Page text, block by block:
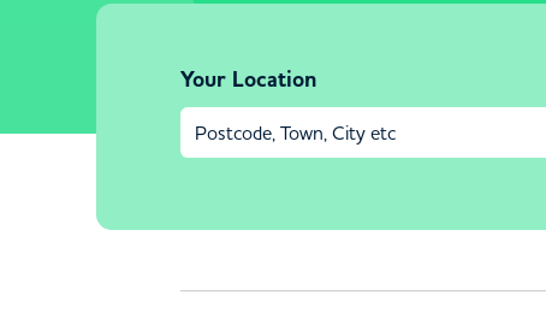
Your Location